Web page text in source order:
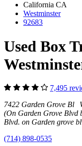
California CA
Westminster
92683
Used Box
7,495
7422 Garden Grove Bl
(On Garden Grove Blvd
Blvd. on Garden grove
(714) 898-0535